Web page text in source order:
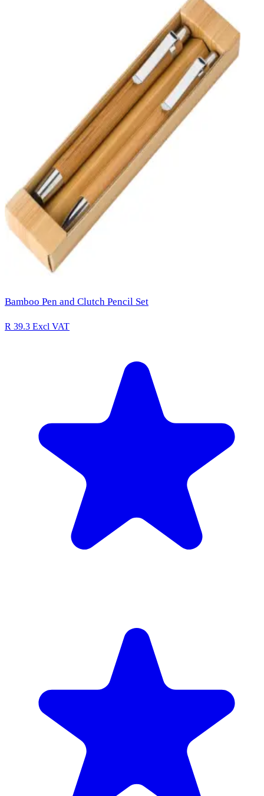
Bamboo Pen and Clutch Pencil Set
R 39.3 Excl VAT